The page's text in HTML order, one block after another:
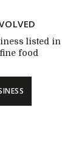
listed in
food